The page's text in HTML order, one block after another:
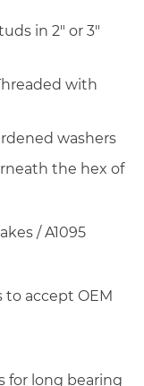
in 2″ or 3″
with
washers
the hex of
/ A1095
accept OEM
for long bearing